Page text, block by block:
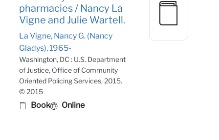
pharmacies / Nancy La
Vigne and Julie Wartell.
La Vigne, Nancy G. (Nancy
Gladys), 1965-
Washington, DC : U.S. Department
of Justice, Office of Community
Oriented Policing Services, 2015.
© 2015
Book Online